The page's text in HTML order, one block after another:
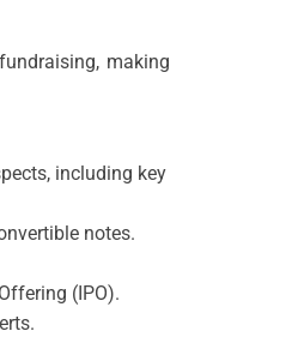
making
including key
notes.
(IPO).